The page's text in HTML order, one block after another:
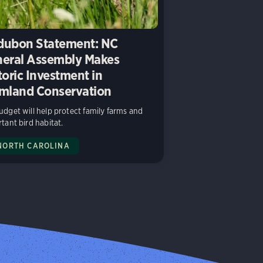
Statement: NC
Assembly Makes
Investment in
Conservation
will help protect family farms and
bird habitat.
CAROLINA